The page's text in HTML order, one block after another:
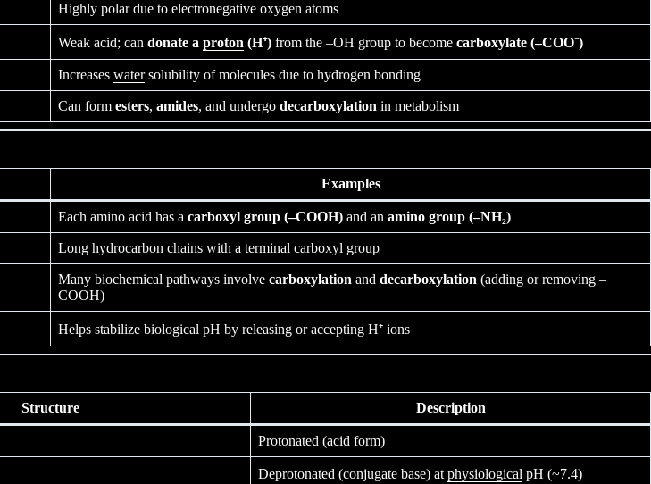
Highly polar due to electronegative oxygen atoms
Weak acid; can donate a proton (H⁺) from the –OH group to become carboxylate (–COO⁻)
Increases watersolubility of molecules due to hydrogen bonding
Can form esters, amides, and undergo decarboxylation in metabolism
Examples
Each amino acid has a carboxyl group (–COOH) and an amino group (–NH₂)
Long hydrocarbon chains with a terminal carboxyl group
Many biochemical pathways involve carboxylation and decarboxylation (adding or removing –
COOH)
Helps stabilize biological pH by releasing or accepting H⁺ ions
Structure Description
Protonated (acid form)
Deprotonated (conjugate base) at physiological pH (~7.4)